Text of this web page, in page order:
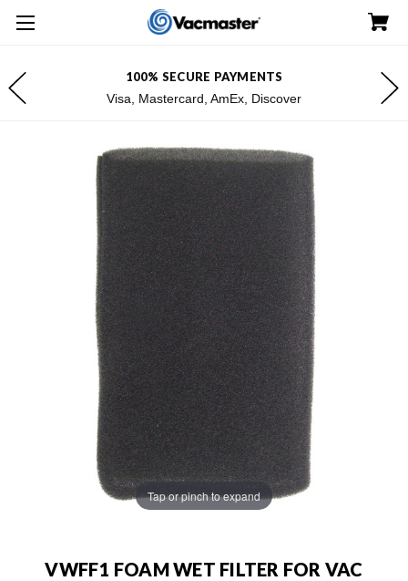
100% SECURE PAYMENTS
Visa, Mastercard, AmEx, Discover
Tap or pinch to expand
VWFF1 FOAM WET FILTER FOR VAC